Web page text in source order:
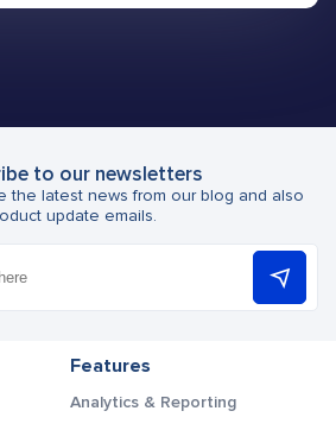
to our newsletters
the latest news from our blog and also
update emails.
Features
Analytics & Reporting